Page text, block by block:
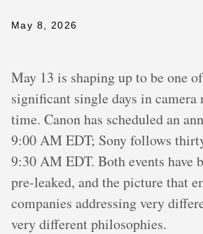
May 8, 2026
May 13 is shaping up to be one
significant single days in camera
time. Canon has scheduled an
9:00 AM EDT; Sony follows
9:30 AM EDT. Both events have
pre-leaked, and the picture that
companies addressing very
very different philosophies.